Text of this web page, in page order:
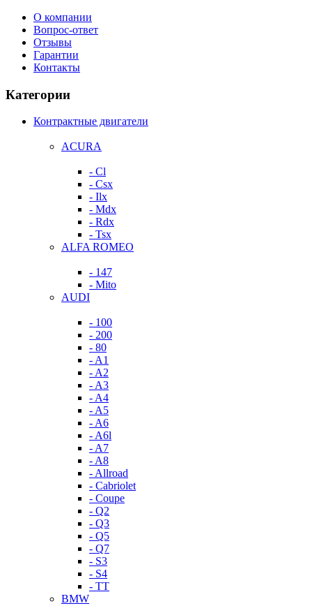
О компании
Вопрос-ответ
Отзывы
Гарантии
Контакты
Категории
Контрактные двигатели
ACURA
- Cl
- Csx
- Ilx
- Mdx
- Rdx
- Tsx
ALFA ROMEO
- 147
- Mito
AUDI
- 100
- 200
- 80
- A1
- A2
- A3
- A4
- A5
- A6
- A6l
- A7
- A8
- Allroad
- Cabriolet
- Coupe
- Q2
- Q3
- Q5
- Q7
- S3
- S4
- TT
BMW